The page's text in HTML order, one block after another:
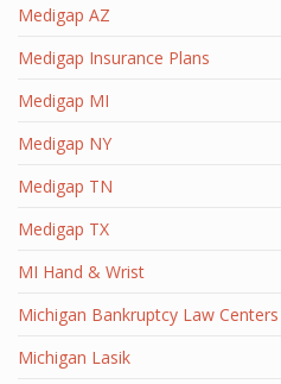
Medigap AZ
Medigap Insurance Plans
Medigap MI
Medigap NY
Medigap TN
Medigap TX
MI Hand & Wrist
Michigan Bankruptcy Law Centers
Michigan Lasik